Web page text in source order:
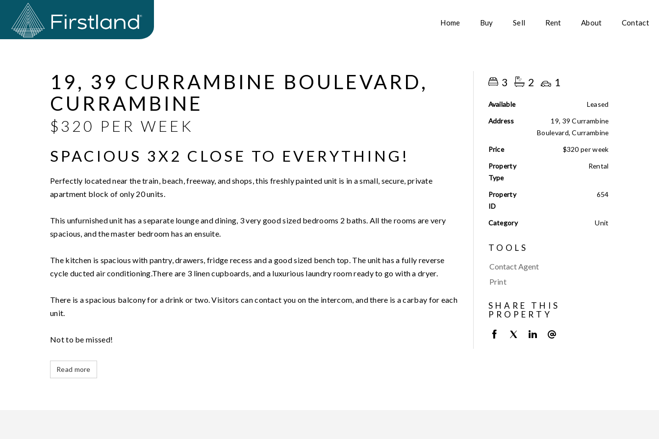
Home Buy Sell Rent About Contact
19, 39 CURRAMBINE BOULEVARD,
CURRAMBINE
$320 PER WEEK
SPACIOUS 3X2 CLOSE TO EVERYTHING!
Perfectly located near the train, beach, freeway, and shops, this freshly painted unit is in a small, secure, private
apartment block of only 20 units.
This unfurnished unit has a separate lounge and dining, 3 very good sized bedrooms 2 baths. All the rooms are very
spacious, and the master bedroom has an ensuite.
The kitchen is spacious with pantry, drawers, fridge recess and a good sized bench top. The unit has a fully reverse
cycle ducted air conditioning.There are 3 linen cupboards, and a luxurious laundry room ready to go with a dryer.
There is a spacious balcony for a drink or two. Visitors can contact you on the intercom, and there is a carbay for each
unit.
Not to be missed!
Read more
3 2 1
Available
Leased
Address
19, 39 Currambine
Boulevard, Currambine
Price
$320 per week
Property
Type
Rental
Property
ID
654
Category Unit
TOOLS
Contact Agent
Print
SHARE THIS
PROPERTY